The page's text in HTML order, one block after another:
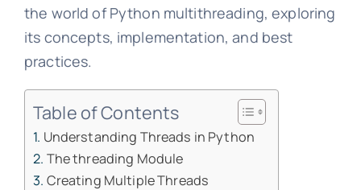
the world of Python multithreading, exploring
its concepts, implementation, and best
practices.
Table of Contents
Understanding Threads in Python
The threading Module
Creating Multiple Threads